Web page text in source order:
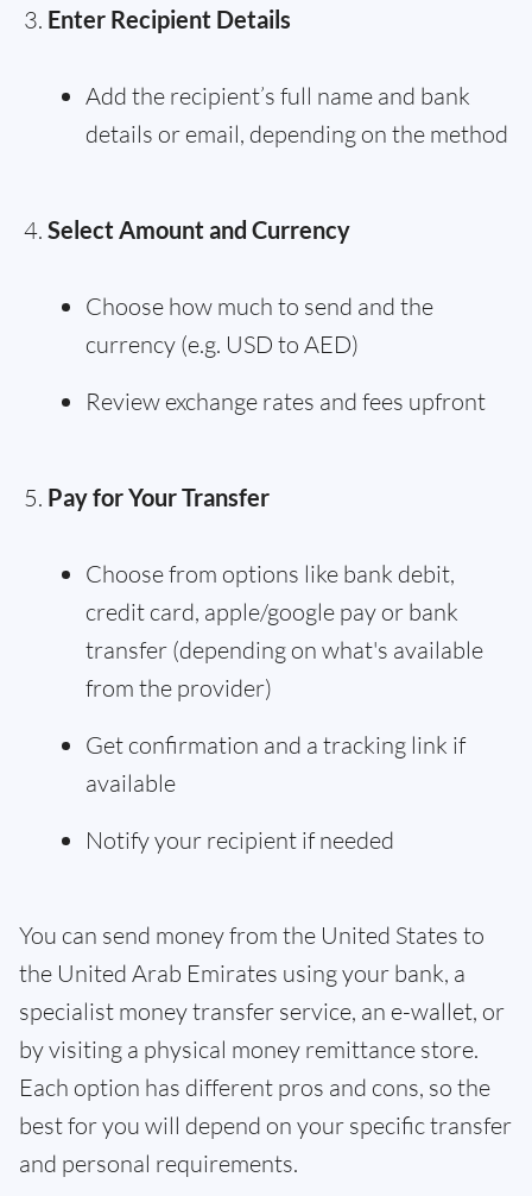
Enter Recipient Details
Add the recipient’s full name and bank
details or email, depending on the method
Select Amount and Currency
Choose how much to send and the
currency (e.g. USD to AED)
Review exchange rates and fees upfront
Pay for Your Transfer
Choose from options like bank debit,
credit card, apple/google pay or bank
transfer (depending on what's available
from the provider)
Get confirmation and a tracking link if
available
Notify your recipient if needed
You can send money from the United States to
the United Arab Emirates using your bank, a
specialist money transfer service, an e-wallet, or
by visiting a physical money remittance store.
Each option has different pros and cons, so the
best for you will depend on your specific transfer
and personal requirements.